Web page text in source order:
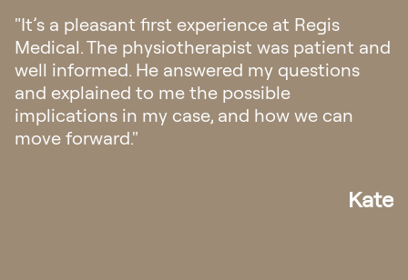
"I had an ankle surgery and was referred to
Regis Medical. Initially concerned about the
healing process, Amanda reassured me,
outlined the plan, and set clear expectations.
Her instructions were precise, and she
ensured my thorough understanding. Thank
you, Amanda!"
Han